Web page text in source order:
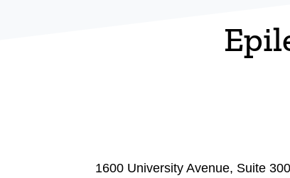
1600 University Avenue, Suite 300